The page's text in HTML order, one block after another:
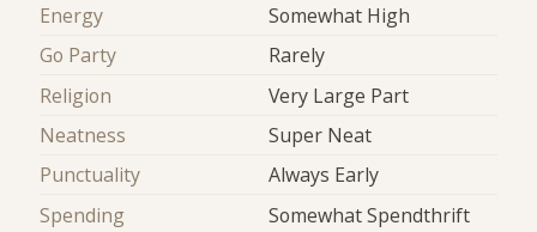
Energy
Somewhat High
Go Party
Rarely
Religion
Very Large Part
Neatness
Super Neat
Punctuality
Always Early
Spending
Somewhat Spendthrift